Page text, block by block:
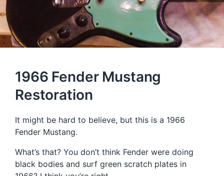
1966 Fender Mustang
Restoration
It might be hard to believe, but this is a 1966
Fender Mustang.
What’s that? You don’t think Fender were doing
black bodies and surf green scratch plates in